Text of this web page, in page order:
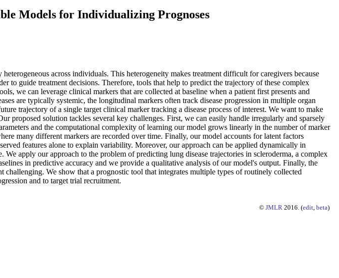
Models for Individualizing Prognoses
across individuals. This heterogeneity makes treatment difficult for caregivers because
to guide treatment decisions. Therefore, tools that help to predict the trajectory of these complex
we can leverage clinical markers that are collected at baseline when a patient first presents and
are typically systemic, the longitudinal markers often track disease progression in multiple organ
trajectory of a single target clinical marker tracking a disease process of interest. We want to make
proposed solution tackles several key challenges. First, we can easily handle irregularly and sparsely
and the computational complexity of learning our model grows linearly in the number of marker
many different markers are recorded over time. Finally, our model accounts for latent factors
features alone to explain variability. Moreover, our approach can be applied dynamically in
We apply our approach to the problem of predicting lung disease trajectories in scleroderma, a complex
in predictive accuracy and we provide a qualitative analysis of our model's output. Finally, the
We show that a prognostic tool that integrates multiple types of routinely collected
and to target trial recruitment.
© JMLR 2016. (edit, beta)